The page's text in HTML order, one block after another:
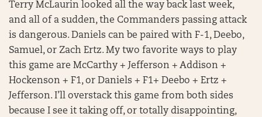
Terry McLaurin looked all the way back last week,
and all of a sudden, the Commanders passing attack
is dangerous. Daniels can be paired with F-1, Deebo,
Samuel, or Zach Ertz. My two favorite ways to play
this game are McCarthy + Jefferson + Addison +
Hockenson + F1, or Daniels + F1+ Deebo + Ertz +
Jefferson. I’ll overstack this game from both sides
because I see it taking off, or totally disappointing,